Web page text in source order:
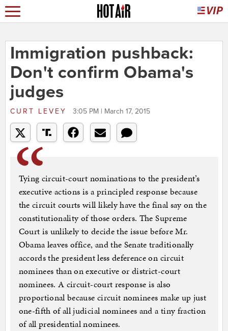
Immigration pushback:
Don't confirm Obama's
judges
CURT LEVEY 3:05 PM | March 17, 2015
Tying circuit-court nominations to the president’s
executive actions is a principled response because
the circuit courts will likely have the final say on the
constitutionality of those orders. The Supreme
Court is unlikely to decide the issue before Mr.
Obama leaves office, and the Senate traditionally
accords the president less deference on circuit
nominees than on executive or district-court
nominees. A circuit-court response is also
proportional because circuit nominees make up just
one-fifth of all judicial nominees and a tiny fraction
of all presidential nominees.